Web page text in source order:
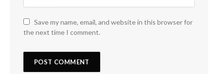
Save my name, email, and website in this browser for
the next time I comment.